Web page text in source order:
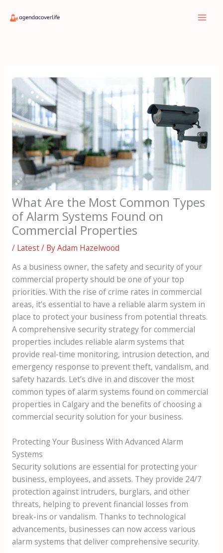
What Are the Most Common Types
of Alarm Systems Found on
Commercial Properties
/ Latest/ ByAdam Hazelwood
As a business owner, the safety and security of your
commercial property should be one of your top
priorities. With the rise of crime rates in commercial
areas, it’s essential to have a reliable alarm system in
place to protect your business from potential threats.
A comprehensive security strategy for commercial
properties includes reliable alarm systems that
provide real-time monitoring, intrusion detection, and
emergency response to prevent theft, vandalism, and
safety hazards. Let’s dive in and discover the most
common types of alarm systems found on commercial
properties in Calgary and the benefits of choosing a
commercial security solution for your business.
Protecting Your Business With Advanced Alarm
Systems
Security solutions are essential for protecting your
business, employees, and assets. They provide 24/7
protection against intruders, burglars, and other
threats, helping to prevent financial losses from
break-ins or vandalism. Thanks to technological
advancements, businesses can now access various
alarm systems that deliver comprehensive security.